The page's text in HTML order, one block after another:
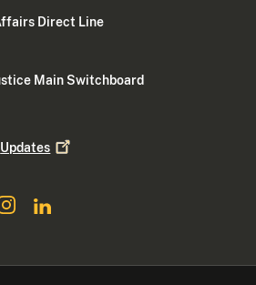
Direct Line
Main Switchboard
Updates